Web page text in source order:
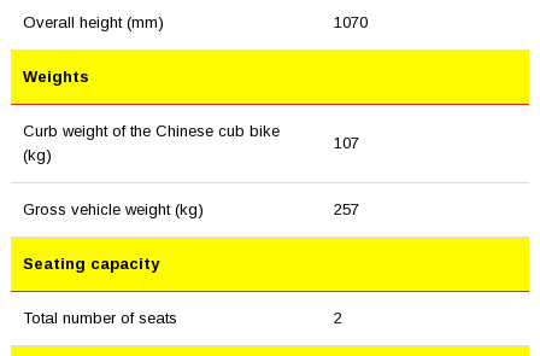
Overall height (mm) 1070
Weights
Curb weight of the Chinese cub bike
(kg)
107
Gross vehicle weight (kg) 257
Seating capacity
Total number of seats 2